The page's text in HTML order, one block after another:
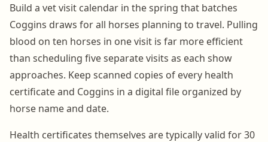
Build a vet visit calendar in the spring that batches
Coggins draws for all horses planning to travel. Pulling
blood on ten horses in one visit is far more efficient
than scheduling five separate visits as each show
approaches. Keep scanned copies of every health
certificate and Coggins in a digital file organized by
horse name and date.
Health certificates themselves are typically valid for 30